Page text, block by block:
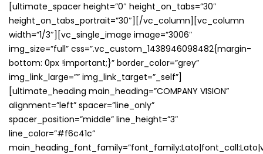
[ultimate_spacer height=”0″ height_on_tabs=”30″
height_on_tabs_portrait=”30″][/vc_column][vc_column
width=”1/3″][vc_single_image image=”3006″
img_size=”full” css=”.vc_custom_1438946098482{margin-
bottom: 0px !important;}” border_color=”grey”
img_link_large=”” img_link_target=”_self”]
[ultimate_heading main_heading=”COMPANY VISION”
alignment=”left” spacer=”line_only”
spacer_position=”middle” line_height=”3″
line_color=”#f6c41c”